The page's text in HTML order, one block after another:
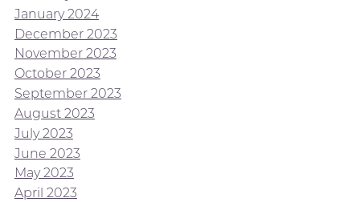
January 2024
December 2023
November 2023
October 2023
September 2023
August 2023
July 2023
June 2023
May 2023
April 2023